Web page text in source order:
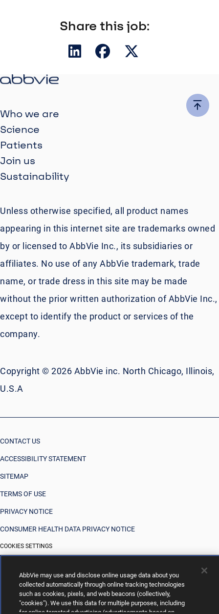
Share this job:
Who we are
Science
Patients
Join us
Sustainability
Unless otherwise specified, all product names
appearing in this internet site are trademarks owned
by or licensed to AbbVie Inc., its subsidiaries or
affiliates. No use of any AbbVie trademark, trade
name, or trade dress in this site may be made
without the prior written authorization of AbbVie Inc.,
except to identify the product or services of the
company.
Copyright © 2026 AbbVie inc. North Chicago, Illinois,
U.S.A
CONTACT US
ACCESSIBILITY STATEMENT
SITEMAP
TERMS OF USE
PRIVACY NOTICE
CONSUMER HEALTH DATA PRIVACY NOTICE
COOKIES SETTINGS
AbbVie may use and disclose online usage data about you
collected automatically through online tracking technologies
such as cookies, pixels, and web beacons (collectively,
"cookies"). We use this data for multiple purposes, including
for online targeted advertising (advertisements based on